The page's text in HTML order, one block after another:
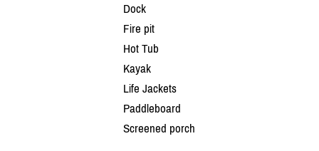
Dock
Fire pit
Hot Tub
Kayak
Life Jackets
Paddleboard
Screened porch